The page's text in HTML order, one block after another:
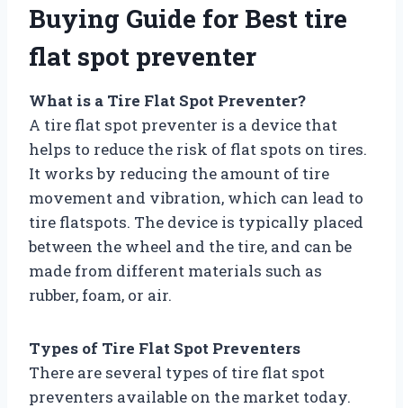
Buying Guide for Best tire
flat spot preventer
What is a Tire Flat Spot Preventer?
A tire flat spot preventer is a device that
helps to reduce the risk of flat spots on tires.
It works by reducing the amount of tire
movement and vibration, which can lead to
tire flatspots. The device is typically placed
between the wheel and the tire, and can be
made from different materials such as
rubber, foam, or air.
Types of Tire Flat Spot Preventers
There are several types of tire flat spot
preventers available on the market today.